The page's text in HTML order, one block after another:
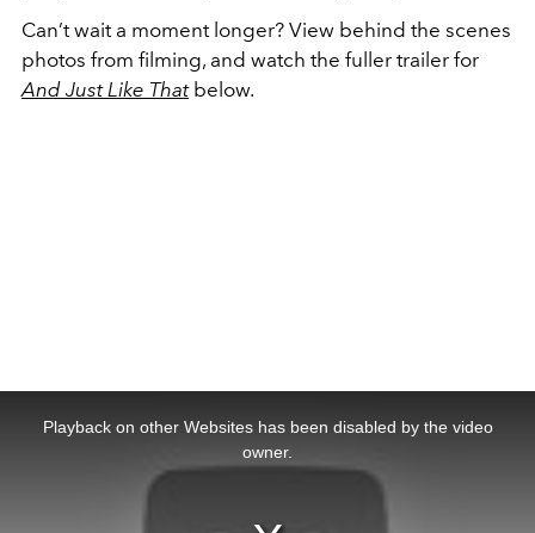
Can’t wait a moment longer? View behind the scenes
photos from filming, and watch the fuller trailer for
And Just Like Thatbelow.
Playback on other Websites has been disabled by the video
owner.